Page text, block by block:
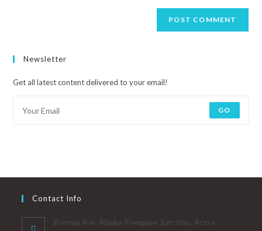
Newsletter
Get all latest content delivered to your email!
GO
Contact Info
Brenya Ave. Abeka-Freepipe Junction, Accra